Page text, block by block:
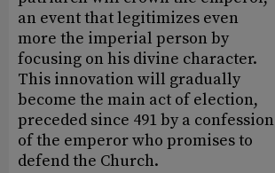
an event that legitimizes even
more the imperial person by
focusing on his divine character.
This innovation will gradually
become the main act of election,
preceded since 491 by a confession
of the emperor who promises to
defend the Church.